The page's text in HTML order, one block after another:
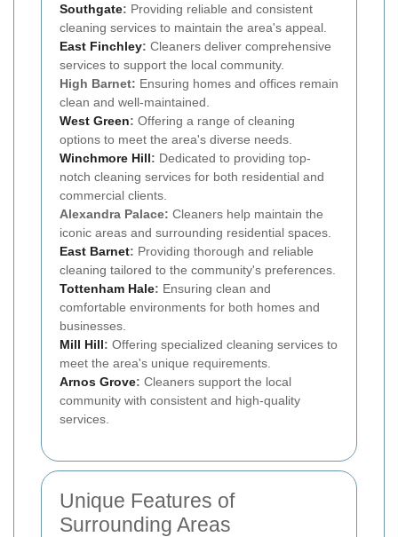
Southgate: Providing reliable and consistent
cleaning services to maintain the area's appeal.
East Finchley: Cleaners deliver comprehensive
services to support the local community.
High Barnet: Ensuring homes and offices remain
clean and well-maintained.
West Green: Offering a range of cleaning
options to meet the area's diverse needs.
Winchmore Hill: Dedicated to providing top-
notch cleaning services for both residential and
commercial clients.
Alexandra Palace: Cleaners help maintain the
iconic areas and surrounding residential spaces.
East Barnet: Providing thorough and reliable
cleaning tailored to the community's preferences.
Tottenham Hale: Ensuring clean and
comfortable environments for both homes and
businesses.
Mill Hill: Offering specialized cleaning services to
meet the area's unique requirements.
Arnos Grove: Cleaners support the local
community with consistent and high-quality
services.
Unique Features of
Surrounding Areas